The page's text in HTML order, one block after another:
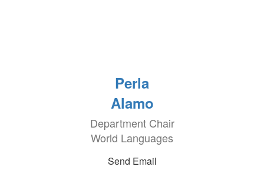
Perla
Alamo
Department Chair
World Languages
Send Email